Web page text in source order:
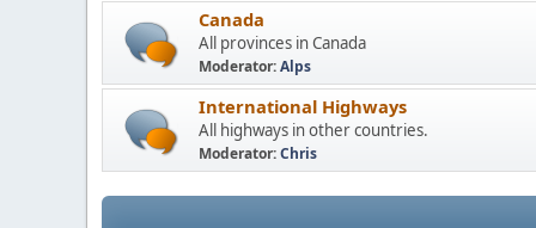
Canada
All provinces in Canada
Moderator:Alps
International Highways
All highways in other countries.
Moderator:Chris